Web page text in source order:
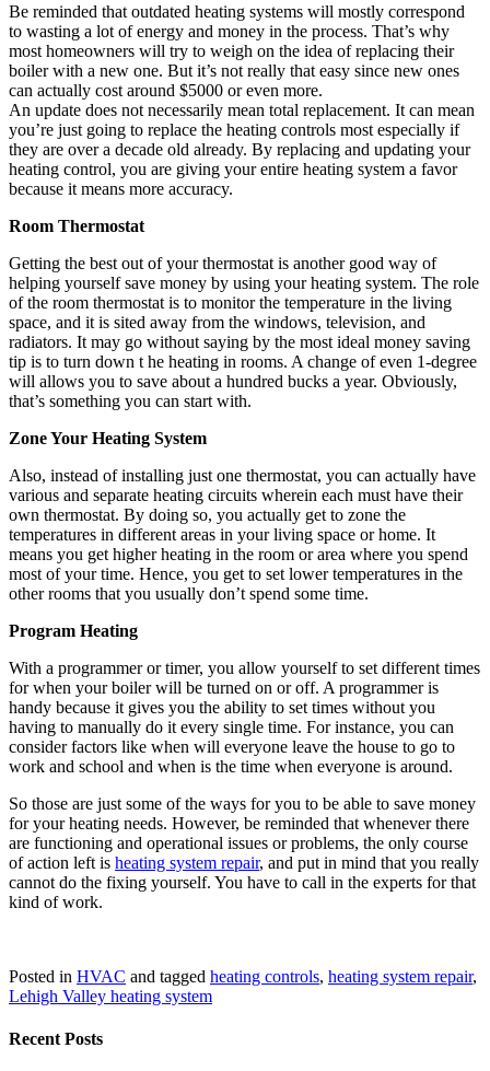
Be reminded that outdated heating systems will mostly correspond
to wasting a lot of energy and money in the process. That’s why
most homeowners will try to weigh on the idea of replacing their
boiler with a new one. But it’s not really that easy since new ones
can actually cost around $5000 or even more.
An update does not necessarily mean total replacement. It can mean
you’re just going to replace the heating controls most especially if
they are over a decade old already. By replacing and updating your
heating control, you are giving your entire heating system a favor
because it means more accuracy.
Room Thermostat
Getting the best out of your thermostat is another good way of
helping yourself save money by using your heating system. The role
of the room thermostat is to monitor the temperature in the living
space, and it is sited away from the windows, television, and
radiators. It may go without saying by the most ideal money saving
tip is to turn down t he heating in rooms. A change of even 1-degree
will allows you to save about a hundred bucks a year. Obviously,
that’s something you can start with.
Zone Your Heating System
Also, instead of installing just one thermostat, you can actually have
various and separate heating circuits wherein each must have their
own thermostat. By doing so, you actually get to zone the
temperatures in different areas in your living space or home. It
means you get higher heating in the room or area where you spend
most of your time. Hence, you get to set lower temperatures in the
other rooms that you usually don’t spend some time.
Program Heating
With a programmer or timer, you allow yourself to set different times
for when your boiler will be turned on or off. A programmer is
handy because it gives you the ability to set times without you
having to manually do it every single time. For instance, you can
consider factors like when will everyone leave the house to go to
work and school and when is the time when everyone is around.
So those are just some of the ways for you to be able to save money
for your heating needs. However, be reminded that whenever there
are functioning and operational issues or problems, the only course
of action left is heating system repair, and put in mind that you really
cannot do the fixing yourself. You have to call in the experts for that
kind of work.
Posted in HVAC and tagged heating controls, heating system repair,
Lehigh Valley heating system
Recent Posts